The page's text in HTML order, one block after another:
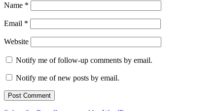
Name *
Email *
Website
Notify me of follow-up comments by email.
Notify me of new posts by email.